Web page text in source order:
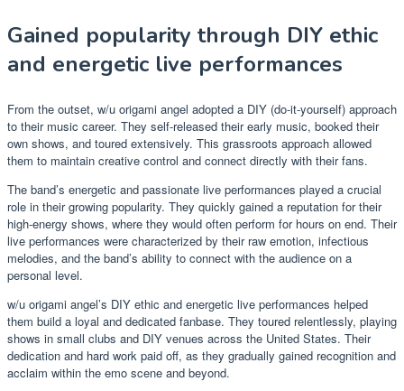
Gained popularity through DIY ethic
and energetic live performances
From the outset, w/u origami angel adopted a DIY (do-it-yourself) approach
to their music career. They self-released their early music, booked their
own shows, and toured extensively. This grassroots approach allowed
them to maintain creative control and connect directly with their fans.
The band’s energetic and passionate live performances played a crucial
role in their growing popularity. They quickly gained a reputation for their
high-energy shows, where they would often perform for hours on end. Their
live performances were characterized by their raw emotion, infectious
melodies, and the band’s ability to connect with the audience on a
personal level.
w/u origami angel’s DIY ethic and energetic live performances helped
them build a loyal and dedicated fanbase. They toured relentlessly, playing
shows in small clubs and DIY venues across the United States. Their
dedication and hard work paid off, as they gradually gained recognition and
acclaim within the emo scene and beyond.